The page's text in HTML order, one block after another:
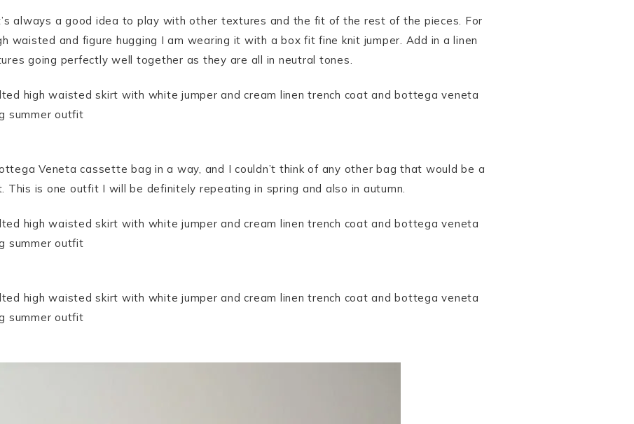
always a good idea to play with other textures and the fit of the rest of the pieces. For
waisted and figure hugging I am wearing it with a box fit fine knit jumper. Add in a linen
going perfectly well together as they are all in neutral tones.
Veneta cassette bag in a way, and I couldn’t think of any other bag that would be a
is one outfit I will be definitely repeating in spring and also in autumn.